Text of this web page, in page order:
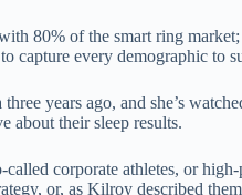
80% of the smart ring market;
capture every demographic to
years ago, and she’s
about their sleep results.
corporate athletes, or
or, as Kilroy described